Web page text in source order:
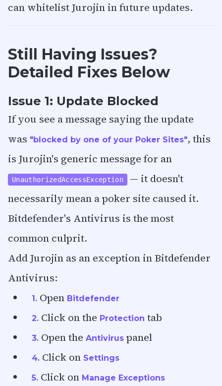
can whitelist Jurojin in future updates.
Still Having Issues?
Detailed Fixes Below
Issue 1: Update Blocked
If you see a message saying the update
was "blocked by one of your Poker Sites", this
is Jurojin's generic message for an
UnauthorizedAccessException
— it doesn't
necessarily mean a poker site caused it.
Bitdefender's Antivirus is the most
common culprit.
Add Jurojin as an exception in Bitdefender
Antivirus:
1. Open Bitdefender
2. Click on the Protection tab
3. Open the Antivirus panel
4. Click on Settings
5. Click on Manage Exceptions